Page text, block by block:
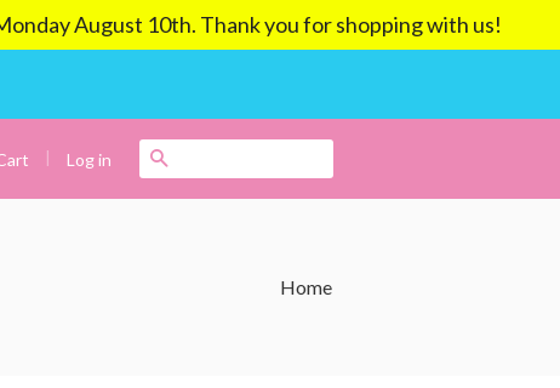
August 10th. Thank you for shopping with us!
| Log in
Home